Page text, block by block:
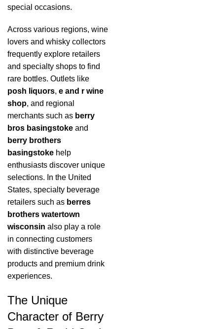
special occasions.
Across various regions, wine
lovers and whisky collectors
frequently explore retailers
and specialty shops to find
rare bottles. Outlets like
posh liquors, e and r wine
shop, and regional
merchants such as berry
bros basingstoke and
berry brothers
basingstoke help
enthusiasts discover unique
selections. In the United
States, specialty beverage
retailers such as berres
brothers watertown
wisconsin also play a role
in connecting customers
with distinctive beverage
products and premium drink
experiences.
The Unique
Character of Berry